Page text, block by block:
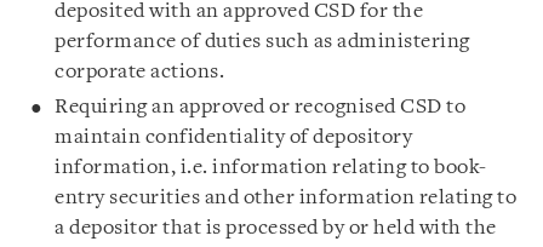
deposited with an approved CSD for the
performance of duties such as administering
corporate actions.
Requiring an approved or recognised CSD to
maintain confidentiality of depository
information, i.e. information relating to book-
entry securities and other information relating to
a depositor that is processed by or held with the